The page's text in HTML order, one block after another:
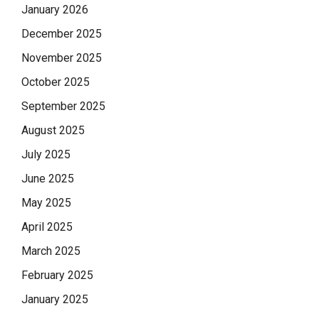
January 2026
December 2025
November 2025
October 2025
September 2025
August 2025
July 2025
June 2025
May 2025
April 2025
March 2025
February 2025
January 2025